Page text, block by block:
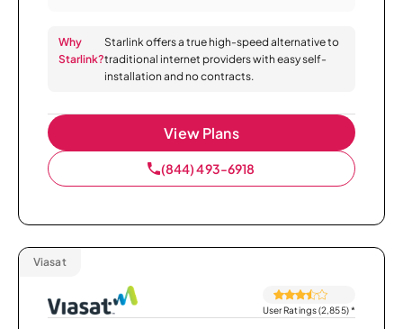
Why
Starlink?
Starlink offers a true high-speed alternative to
traditional internet providers with easy self-
installation and no contracts.
View Plans
(844) 493-6918
Viasat
User Ratings (2,855)*